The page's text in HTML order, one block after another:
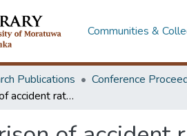
Communities &
Publications Conference
Comparison of accident rates between vehicle types in Sri Lanka